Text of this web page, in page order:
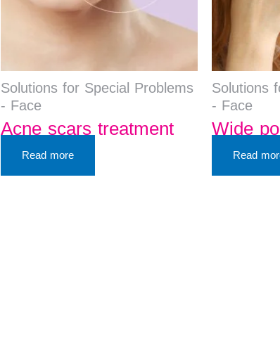
Solutions for Special Problems
- Face
Acne scars treatment
Read more
Solutions
- Face
Wide
Read